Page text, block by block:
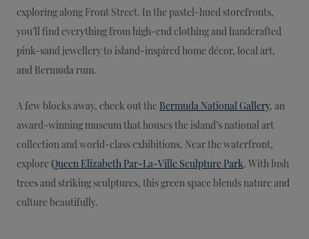
exploring along Front Street. In the pastel-hued storefronts,
you’ll find everything from high-end clothing and handcrafted
pink-sand jewellery to island-inspired home décor, local art,
and Bermuda rum.
A few blocks away, check out the Bermuda National Gallery, an
award-winning museum that houses the island’s national art
collection and world-class exhibitions. Near the waterfront,
explore Queen Elizabeth Par-La-Ville Sculpture Park. With lush
trees and striking sculptures, this green space blends nature and
culture beautifully.